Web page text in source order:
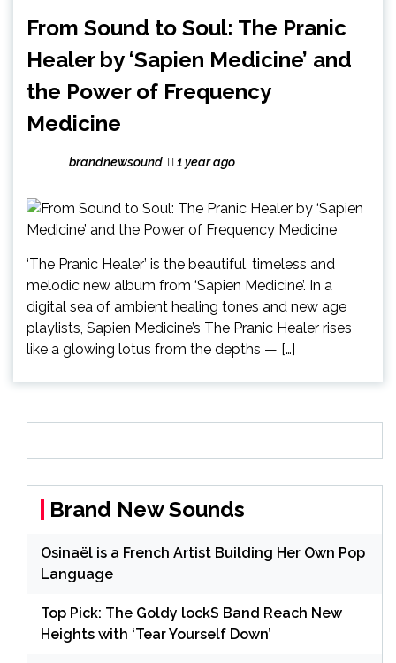
From Sound to Soul: The Pranic
Healer by ‘Sapien Medicine’ and
the Power of Frequency
Medicine
brandnewsound 1 year ago
‘The Pranic Healer’ is the beautiful, timeless and
melodic new album from ‘Sapien Medicine’. In a
digital sea of ambient healing tones and new age
playlists, Sapien Medicine’s The Pranic Healer rises
like a glowing lotus from the depths — […]
Brand New Sounds
Osinaël is a French Artist Building Her Own Pop
Language
Top Pick: The Goldy lockS Band Reach New
Heights with ‘Tear Yourself Down’